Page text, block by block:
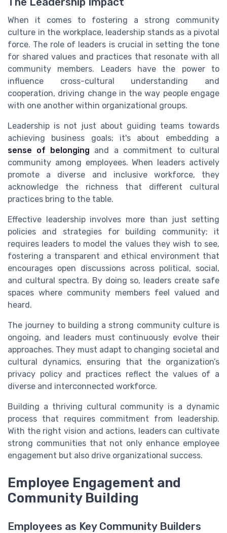
When it comes to fostering a strong community
culture in the workplace, leadership stands as a pivotal
force. The role of leaders is crucial in setting the tone
for shared values and practices that resonate with all
community members. Leaders have the power to
influence cross-cultural understanding and
cooperation, driving change in the way people engage
with one another within organizational groups.
Leadership is not just about guiding teams towards
achieving business goals; it's about embedding a
sense of belonging and a commitment to cultural
community among employees. When leaders actively
promote a diverse and inclusive workforce, they
acknowledge the richness that different cultural
practices bring to the table.
Effective leadership involves more than just setting
policies and strategies for building community; it
requires leaders to model the values they wish to see,
fostering a transparent and ethical environment that
encourages open discussions across political, social,
and cultural spectra. By doing so, leaders create safe
spaces where community members feel valued and
heard.
The journey to building a strong community culture is
ongoing, and leaders must continuously evolve their
approaches. They must adapt to changing societal and
cultural dynamics, ensuring that the organization’s
privacy policy and practices reflect the values of a
diverse and interconnected workforce.
Building a thriving cultural community is a dynamic
process that requires commitment from leadership.
With the right vision and actions, leaders can cultivate
strong communities that not only enhance employee
engagement but also drive organizational success.
Employee Engagement and
Community Building
Employees as Key Community Builders